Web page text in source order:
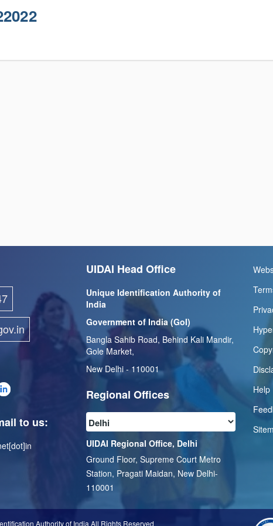
to us:
UIDAI Head Office
Unique Identification Authority of
India
Government of India (GoI)
Bangla Sahib Road, Behind Kali Mandir,
Gole Market,
New Delhi - 110001
Regional Offices
UIDAI Regional Office, Delhi
Ground Floor, Supreme Court Metro
Station, Pragati Maidan, New Delhi-
110001
Help
Authority of India All Rights Reserved